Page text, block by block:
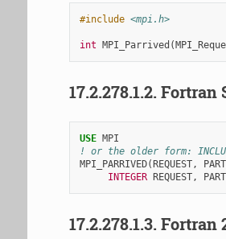
#include <mpi.h>
int MPI_Parrived (
17.2.278.1.2. Fortran
USE MPI
! or the older form:
MPI_PARRIVED(REQUEST,
INTEGER REQUEST,
17.2.278.1.3. Fortran